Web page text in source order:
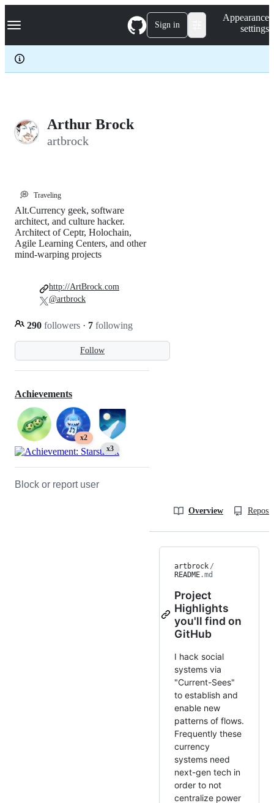
k
p
c
Navigation Menu Sign in
Appearance
settings
Arthur Brock
artbrock
💭 Traveling
Follow
Alt.Currency geek, software
architect, and culture hacker.
Architect of Ceptr, Holochain,
Agile Learning Centers, and other
mind-warping projects
290 followers · 7 following
http://ArtBrock.com
@artbrock
Achievements
x2
x3
Block or report user
Overview
artbrock /
README.md
Project
Highlights
you'll find on
GitHub
I hack social
systems via
"Current-Sees"
to establish and
enable new
patterns of flows.
Frequently these
currency
systems need
next-gen tech in
order to not
centralize power